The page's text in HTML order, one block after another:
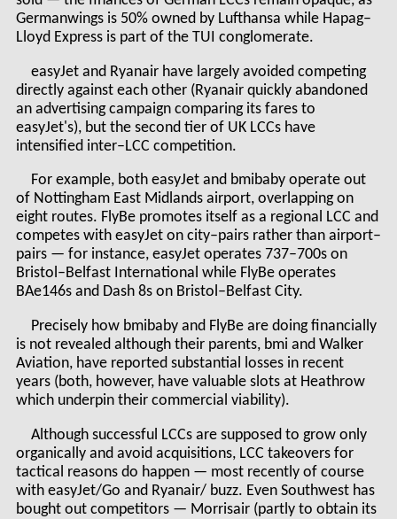
Germanwings is 50% owned by Lufthansa while Hapag–
Lloyd Express is part of the TUI conglomerate.
easyJet and Ryanair have largely avoided competing
directly against each other (Ryanair quickly abandoned
an advertising campaign comparing its fares to
easyJet's), but the second tier of UK LCCs have
intensified inter–LCC competition.
For example, both easyJet and bmibaby operate out
of Nottingham East Midlands airport, overlapping on
eight routes. FlyBe promotes itself as a regional LCC and
competes with easyJet on city–pairs rather than airport–
pairs — for instance, easyJet operates 737–700s on
Bristol–Belfast International while FlyBe operates
BAe146s and Dash 8s on Bristol–Belfast City.
Precisely how bmibaby and FlyBe are doing financially
is not revealed although their parents, bmi and Walker
Aviation, have reported substantial losses in recent
years (both, however, have valuable slots at Heathrow
which underpin their commercial viability).
Although successful LCCs are supposed to grow only
organically and avoid acquisitions, LCC takeovers for
tactical reasons do happen — most recently of course
with easyJet/Go and Ryanair/ buzz. Even Southwest has
bought out competitors — Morrisair (partly to obtain its